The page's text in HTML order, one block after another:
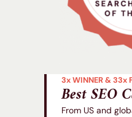
3x WINNER & 33x
Best SEO
From US and